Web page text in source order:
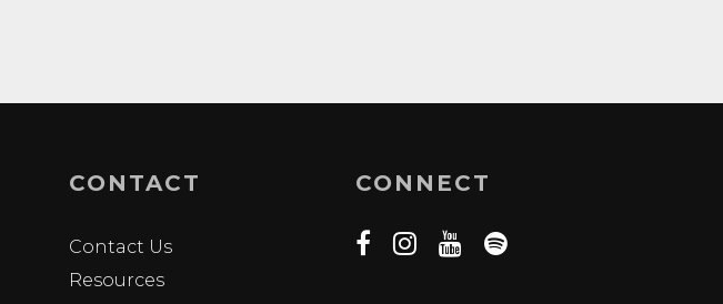
CONTACT
Contact Us
Resources
CONNECT